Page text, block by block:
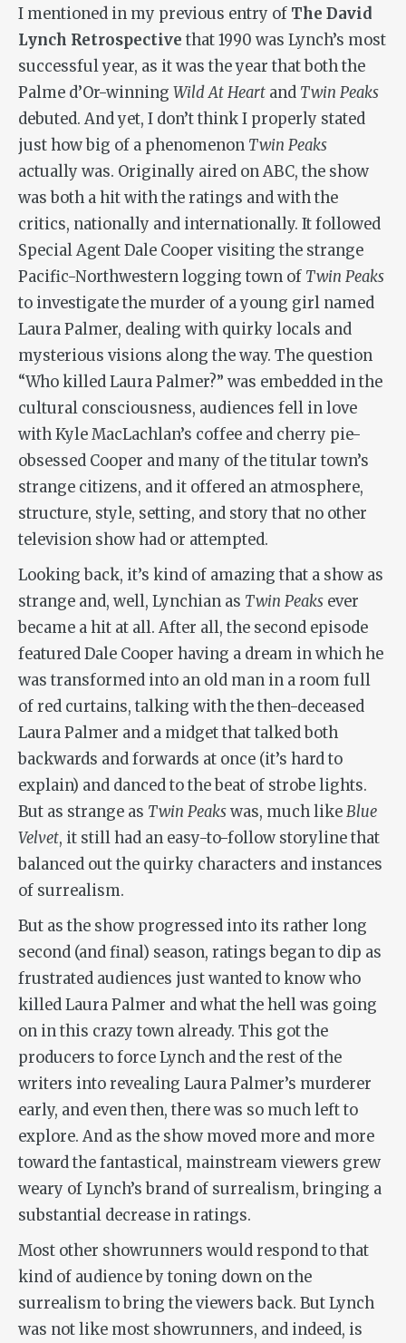
I mentioned in my previous entry of The David
Lynch Retrospectivethat 1990 was Lynch’s most
successful year, as it was the year that both the
Palme d’Or-winning Wild At Heart and Twin Peaks
debuted. And yet, I don’t think I properly stated
just how big of a phenomenon Twin Peaks
actually was. Originally aired on ABC, the show
was both a hit with the ratings and with the
critics, nationally and internationally. It followed
Special Agent Dale Cooper visiting the strange
Pacific-Northwestern logging town of Twin Peaks
to investigate the murder of a young girl named
Laura Palmer, dealing with quirky locals and
mysterious visions along the way. The question
“Who killed Laura Palmer?” was embedded in the
cultural consciousness, audiences fell in love
with Kyle MacLachlan’s coffee and cherry pie-
obsessed Cooper and many of the titular town’s
strange citizens, and it offered an atmosphere,
structure, style, setting, and story that no other
television show had or attempted.
Looking back, it’s kind of amazing that a show as
strange and, well, Lynchian as Twin Peaks ever
became a hit at all. After all, the second episode
featured Dale Cooper having a dream in which he
was transformed into an old man in a room full
of red curtains, talking with the then-deceased
Laura Palmer and a midget that talked both
backwards and forwards at once (it’s hard to
explain) and danced to the beat of strobe lights.
But as strange as Twin Peakswas, much likeBlue
Velvet, it still had an easy-to-follow storyline that
balanced out the quirky characters and instances
of surrealism.
But as the show progressed into its rather long
second (and final) season, ratings began to dip as
frustrated audiences just wanted to know who
killed Laura Palmer and what the hell was going
on in this crazy town already. This got the
producers to force Lynch and the rest of the
writers into revealing Laura Palmer’s murderer
early, and even then, there was so much left to
explore. And as the show moved more and more
toward the fantastical, mainstream viewers grew
weary of Lynch’s brand of surrealism, bringing a
substantial decrease in ratings.
Most other showrunners would respond to that
kind of audience by toning down on the
surrealism to bring the viewers back. But Lynch
was not like most showrunners, and indeed, is